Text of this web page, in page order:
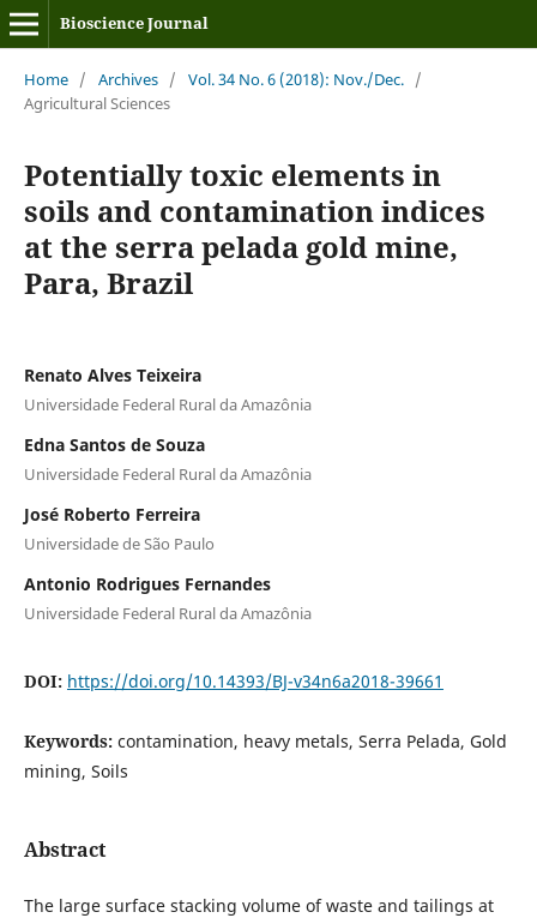
Bioscience Journal
Home / Archives / Vol. 34 No. 6 (2018): Nov./Dec. /
Agricultural Sciences
Potentially toxic elements in
soils and contamination indices
at the serra pelada gold mine,
Para, Brazil
Renato Alves Teixeira
Universidade Federal Rural da Amazônia
Edna Santos de Souza
Universidade Federal Rural da Amazônia
José Roberto Ferreira
Universidade de São Paulo
Antonio Rodrigues Fernandes
Universidade Federal Rural da Amazônia
DOI: https://doi.org/10.14393/BJ-v34n6a2018-39661
Keywords: contamination, heavy metals, Serra Pelada, Gold
mining, Soils
Abstract
The large surface stacking volume of waste and tailings at